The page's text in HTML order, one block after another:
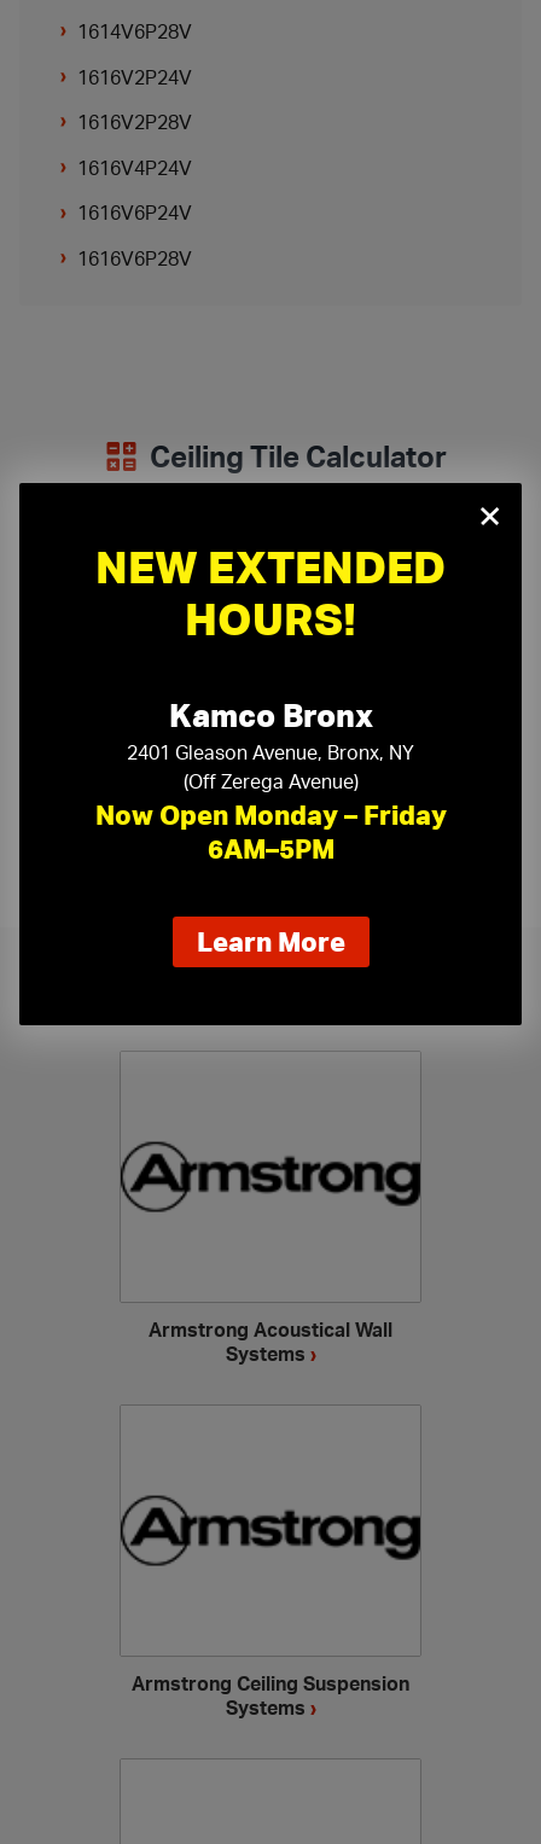
1614V6P28V
1616V2P24V
1616V2P28V
1616V4P24V
1616V6P24V
1616V6P28V
Ceiling Tile Calculator
Room Length: ft in
Armstrong Acoustical Wall
Systems ›
Armstrong Ceiling Suspension
Systems ›
×
NEW EXTENDED
HOURS!
Kamco Bronx
2401 Gleason Avenue, Bronx, NY
(Off Zerega Avenue)
Now Open Monday – Friday
6AM–5PM
Learn Moreabout
our
extended
hours